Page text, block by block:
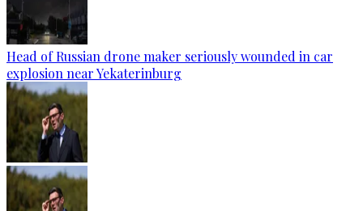
Head of Russian drone maker seriously wounded in car
explosion near Yekaterinburg